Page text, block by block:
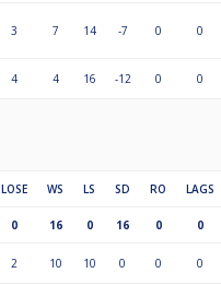
3 7 14 -7 0 0
4 4 16 -12 0 0
LOSE WS LS SD RO LAGS
0 16 0 16 0 0
2 10 10 0 0 0